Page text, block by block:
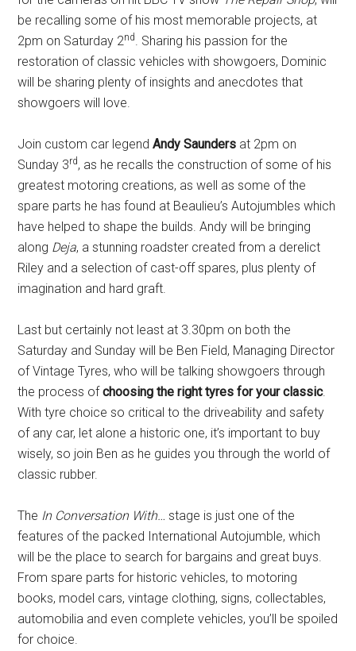
be recalling some of his most memorable projects, at
2pm on Saturday 2nd. Sharing his passion for the
restoration of classic vehicles with showgoers, Dominic
will be sharing plenty of insights and anecdotes that
showgoers will love.
Join custom car legendAndy Saunders at 2pm on
Sunday 3rd, as he recalls the construction of some of his
greatest motoring creations, as well as some of the
spare parts he has found at Beaulieu’s Autojumbles which
have helped to shape the builds. Andy will be bringing
along Deja, a stunning roadster created from a derelict
Riley and a selection of cast-off spares, plus plenty of
imagination and hard graft.
Last but certainly not least at 3.30pm on both the
Saturday and Sunday will be Ben Field, Managing Director
of Vintage Tyres, who will be talking showgoers through
the process ofchoosing the right tyres for your classic.
With tyre choice so critical to the driveability and safety
of any car, let alone a historic one, it’s important to buy
wisely, so join Ben as he guides you through the world of
classic rubber.
The In Conversation With… stage is just one of the
features of the packed International Autojumble, which
will be the place to search for bargains and great buys.
From spare parts for historic vehicles, to motoring
books, model cars, vintage clothing, signs, collectables,
automobilia and even complete vehicles, you’ll be spoiled
for choice.